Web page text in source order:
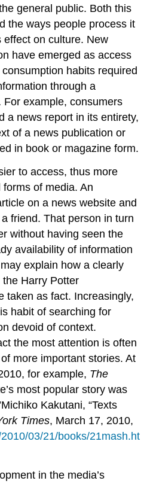
general public. Both this
the ways people process it
on culture. New
have emerged as access
habits required
through a
example, consumers
a news report in its entirety,
of a news publication or
in book or magazine form.
to access, thus more
forms of media. An
on a news website and
friend. That person in turn
without having seen the
availability of information
explain how a clearly
the Harry Potter
taken as fact. Increasingly,
habit of searching for
devoid of context.
the most attention is often
more important stories. At
for example, The
most popular story was
Kakutani, “Texts
Times, March 17, 2010,
03/21/books/21mash.ht
in the media’s